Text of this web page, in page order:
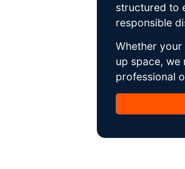
structured to
responsible
Whether
up space, we
professional